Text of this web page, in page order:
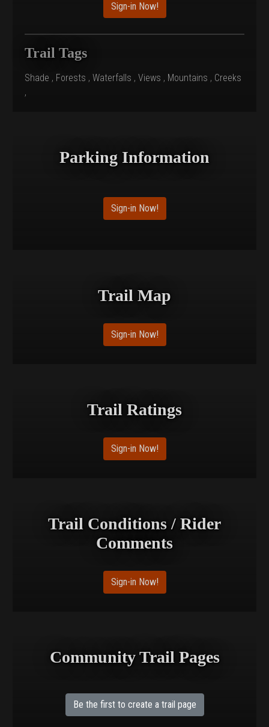
Sign-in Now!
Trail Tags
Shade , Forests , Waterfalls , Views , Mountains , Creeks
,
Parking Information
Sign-in Now!
Trail Map
Sign-in Now!
Trail Ratings
Sign-in Now!
Trail Conditions / Rider
Comments
Sign-in Now!
Community Trail Pages
Be the first to create a trail page